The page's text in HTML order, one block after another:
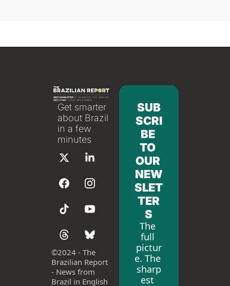
Get smarter
about Brazil
in a few
minutes
©2024 - The
Brazilian Report
- News from
Brazil in English
SUB
SCRI
BE
TO
OUR
NEW
SLET
TER
S
The
full
pictur
e. The
sharp
est